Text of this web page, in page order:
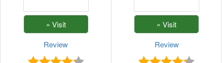
Review Review